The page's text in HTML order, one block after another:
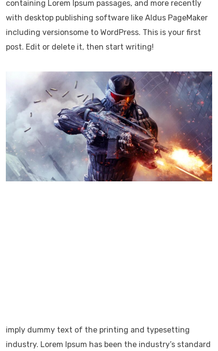
containing Lorem Ipsum passages, and more recently
with desktop publishing software like Aldus PageMaker
including versionsome to WordPress. This is your first
post. Edit or delete it, then start writing!
imply dummy text of the printing and typesetting
industry. Lorem Ipsum has been the industry’s standard